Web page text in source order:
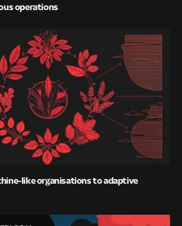
operations
like organisations to adaptive